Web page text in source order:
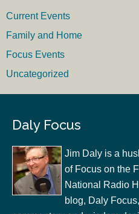
Current Events
Family and Home
Focus Events
Uncategorized
Daly Focus
Jim Daly is a
of Focus on the
National Radio
blog, Daly